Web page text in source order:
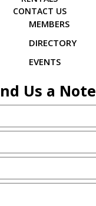
CONTACT US
MEMBERS
DIRECTORY
EVENTS
Us a Note